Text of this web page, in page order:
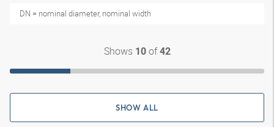
DN = nominal diameter, nominal width
Shows 10of42
SHOW ALL